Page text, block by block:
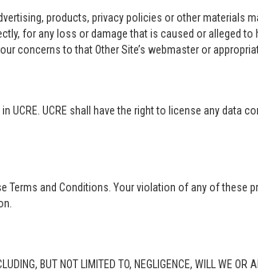
products, privacy policies or other materials
for any loss or damage that is caused or alleged to
concerns to that Other Site’s webmaster or
UCRE shall have the right to license any data
Terms and Conditions. Your violation of any of these
BUT NOT LIMITED TO, NEGLIGENCE, WILL WE OR